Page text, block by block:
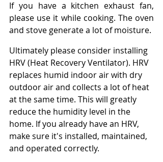
If you have a kitchen exhaust fan,
please use it while cooking. The oven
and stove generate a lot of moisture.
Ultimately please consider installing
HRV (Heat Recovery Ventilator). HRV
replaces humid indoor air with dry
outdoor air and collects a lot of heat
at the same time. This will greatly
reduce the humidity level in the
home. If you already have an HRV,
make sure it's installed, maintained,
and operated correctly.